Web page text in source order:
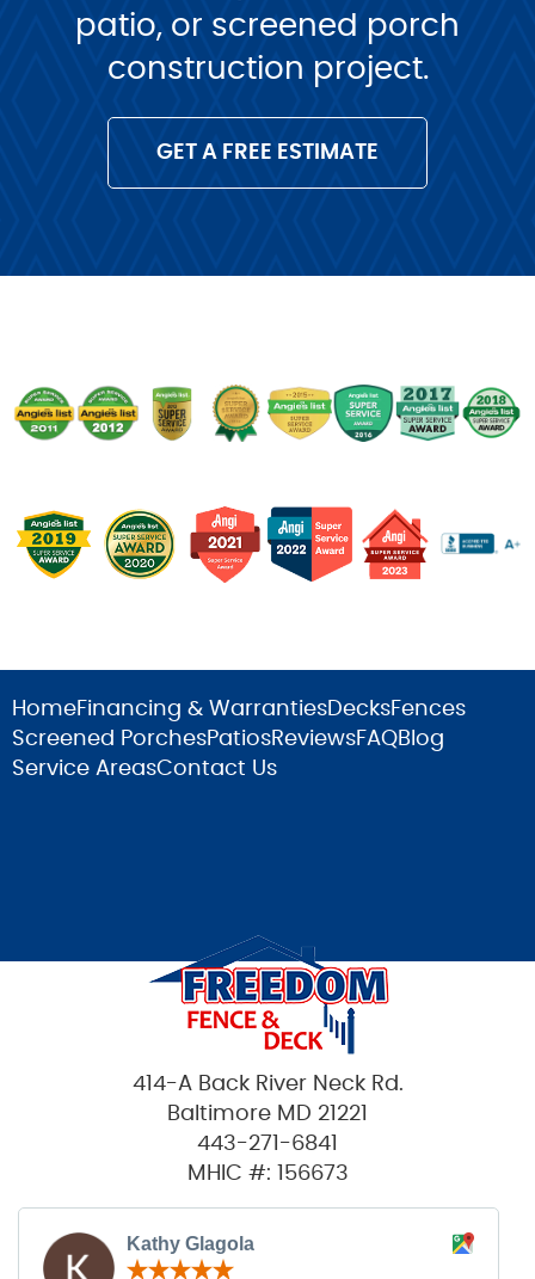
patio, or screened porch
construction project.
GET A FREE ESTIMATE
HomeFinancing & WarrantiesDecksFences
Screened PorchesPatiosReviewsFAQBlog
Service AreasContact Us
414-A Back River Neck Rd.
Baltimore MD 21221
443-271-6841
MHIC #: 156673
Kathy Glagola